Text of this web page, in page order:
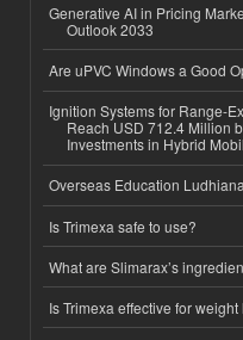
Generative AI in Pricing
Outlook 2033
Are uPVC Windows a Good
Ignition Systems for Range-
Reach USD 712.4 Million
Investments in Hybrid
Overseas Education
Is Trimexa safe to use?
What are Slimarax’s
Is Trimexa effective for weight